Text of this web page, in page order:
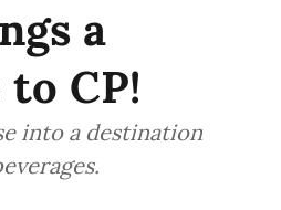
a
CP!
into a destination